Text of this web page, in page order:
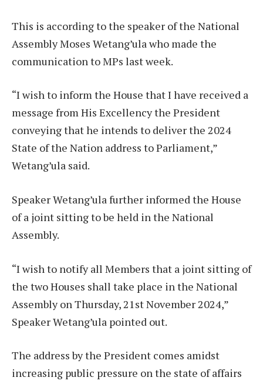
This is according to the speaker of the National
Assembly Moses Wetang’ula who made the
communication to MPs last week.
“I wish to inform the House that I have received a
message from His Excellency the President
conveying that he intends to deliver the 2024
State of the Nation address to Parliament,”
Wetang’ula said.
Speaker Wetang’ula further informed the House
of a joint sitting to be held in the National
Assembly.
“I wish to notify all Members that a joint sitting of
the two Houses shall take place in the National
Assembly on Thursday, 21st November 2024,”
Speaker Wetang’ula pointed out.
The address by the President comes amidst
increasing public pressure on the state of affairs